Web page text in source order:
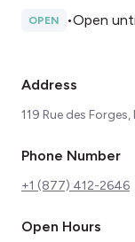
OPEN •Open
Address
119 Rue des
Phone Number
+1 (877) 412-2646
Open Hours